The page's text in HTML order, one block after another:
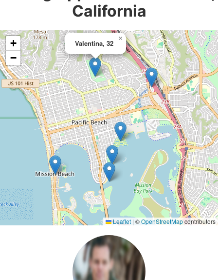
California
Valentina, 32
×
+
−
Leaflet | ©OpenStreetMapcontributors